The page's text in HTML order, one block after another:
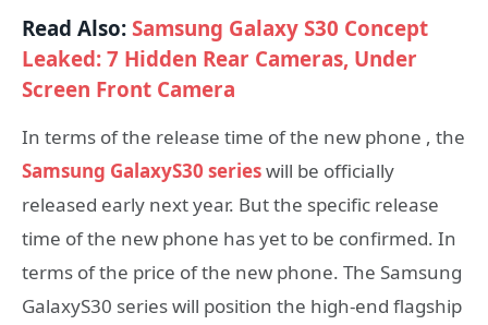
Read Also:Samsung Galaxy S30 Concept
Leaked: 7 Hidden Rear Cameras, Under
Screen Front Camera
In terms of the release time of the new phone , the
Samsung GalaxyS30 serieswill be officially
released early next year. But the specific release
time of the new phone has yet to be confirmed. In
terms of the price of the new phone. The Samsung
GalaxyS30 series will position the high-end flagship